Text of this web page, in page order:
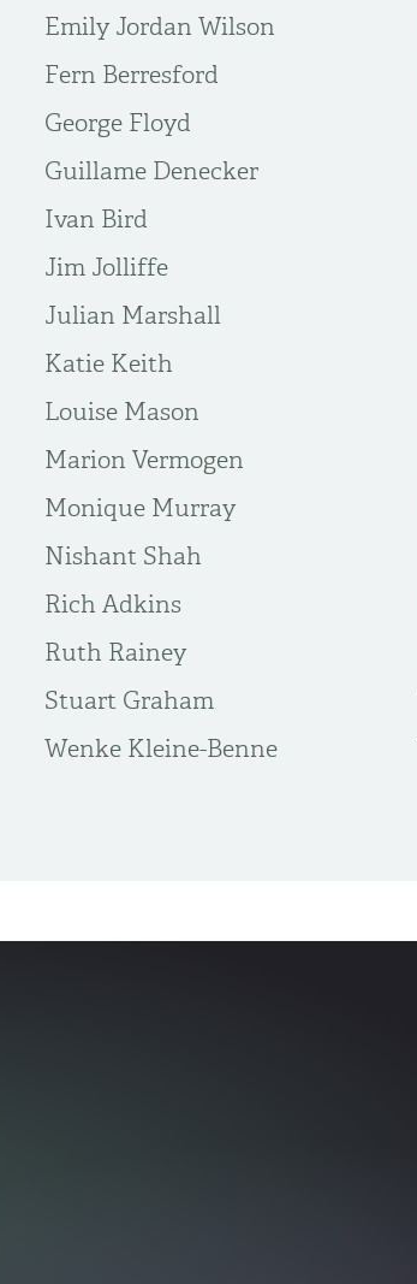
Emily Jordan Wilson
Fern Berresford
George Floyd
Guillame Denecker
Ivan Bird
Jim Jolliffe
Julian Marshall
Katie Keith
Louise Mason
Marion Vermogen
Monique Murray
Nishant Shah
Rich Adkins
Ruth Rainey
Stuart Graham
Wenke Kleine-Benne